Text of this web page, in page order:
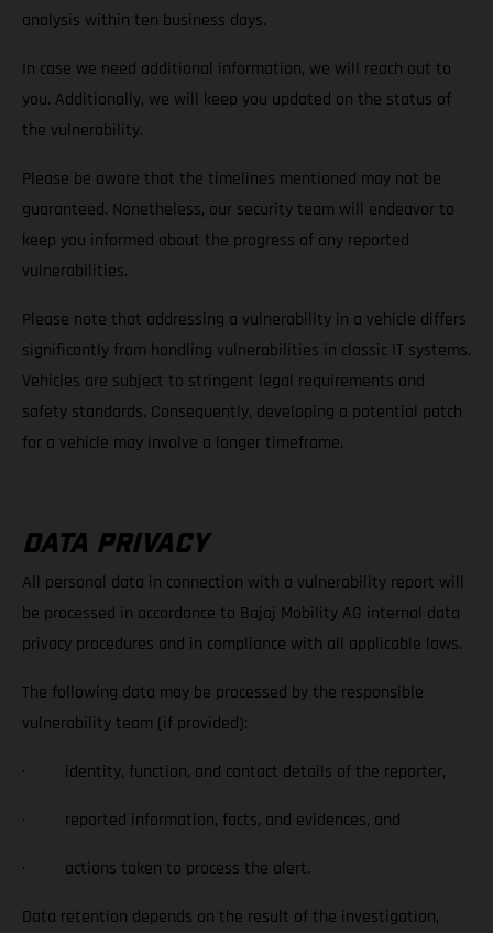
analysis within ten business days.
In case we need additional information, we will reach out to
you. Additionally, we will keep you updated on the status of
the vulnerability.
Please be aware that the timelines mentioned may not be
guaranteed. Nonetheless, our security team will endeavor to
keep you informed about the progress of any reported
vulnerabilities.
Please note that addressing a vulnerability in a vehicle differs
significantly from handling vulnerabilities in classic IT systems.
Vehicles are subject to stringent legal requirements and
safety standards. Consequently, developing a potential patch
for a vehicle may involve a longer timeframe.
DATA PRIVACY
All personal data in connection with a vulnerability report will
be processed in accordance to Bajaj Mobility AG internal data
privacy procedures and in compliance with all applicable laws.
The following data may be processed by the responsible
vulnerability team (if provided):
· identity, function, and contact details of the reporter,
· reported information, facts, and evidences, and
· actions taken to process the alert.
Data retention depends on the result of the investigation,